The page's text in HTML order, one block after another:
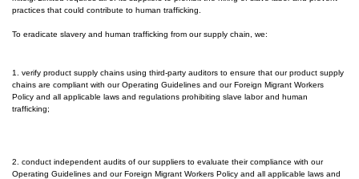
practices that could contribute to human trafficking.
To eradicate slavery and human trafficking from our supply chain, we:
1. verify product supply chains using third-party auditors to ensure that our product supply
chains are compliant with our Operating Guidelines and our Foreign Migrant Workers
Policy and all applicable laws and regulations prohibiting slave labor and human
trafficking;
2. conduct independent audits of our suppliers to evaluate their compliance with our
Operating Guidelines and our Foreign Migrant Workers Policy and all applicable laws and